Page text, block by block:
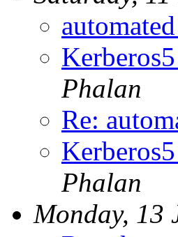
Phalan
Re:
Phalan
Monday, 13